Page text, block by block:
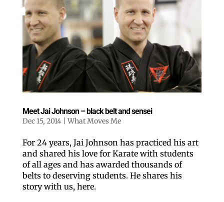
Meet Jai Johnson – black belt and sensei
Dec 15, 2014| What Moves Me
For 24 years, Jai Johnson has practiced his art
and shared his love for Karate with students
of all ages and has awarded thousands of
belts to deserving students. He shares his
story with us, here.